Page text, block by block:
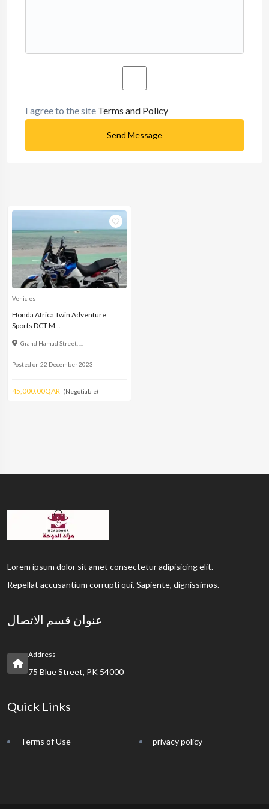
I agree to the site Terms and Policy
Send Message
Vehicles
Honda Africa Twin Adventure
Sports DCT M...
Grand Hamad Street, ...
Posted on 22 December 2023
45,000.00QAR (Negotiable)
Lorem ipsum dolor sit amet consectetur adipisicing elit.
Repellat accusantium corrupti qui. Sapiente, dignissimos.
عنوان قسم الاتصال
Address
75 Blue Street, PK 54000
Quick Links
Terms of Use privacy policy